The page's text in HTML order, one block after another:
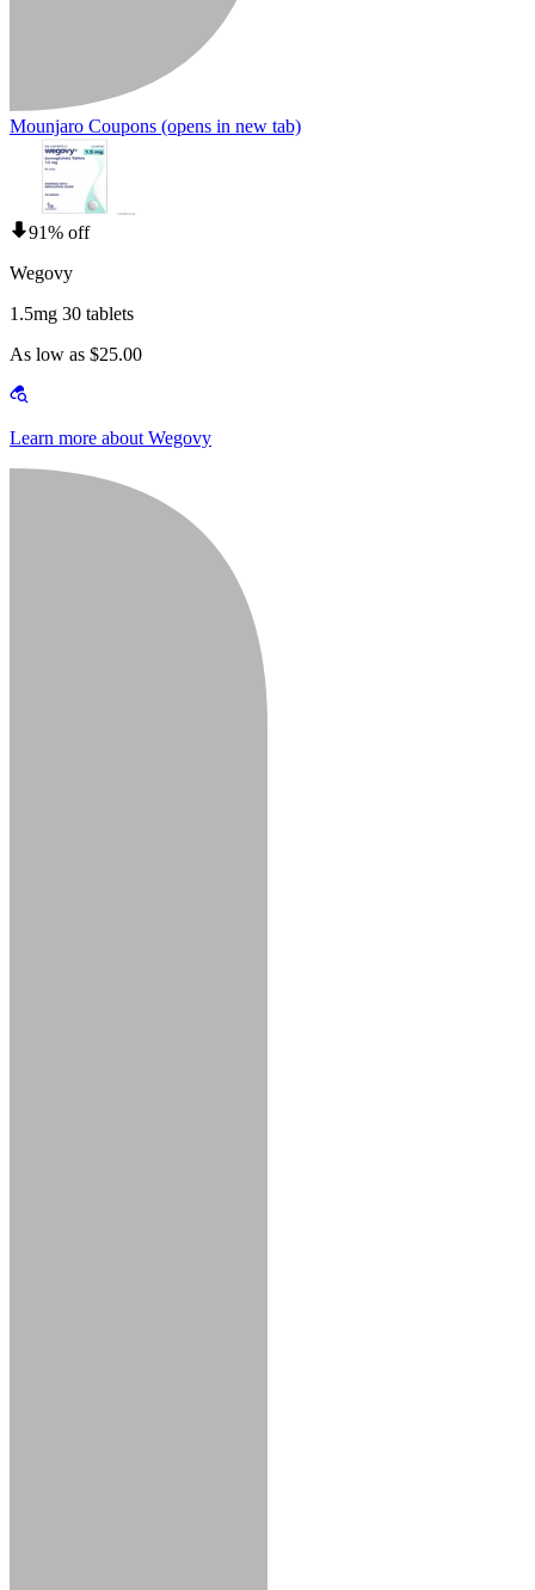
Mounjaro Coupons (opens in new tab)
91% off
Wegovy
1.5mg 30 tablets
As low as $25.00
Learn more about Wegovy